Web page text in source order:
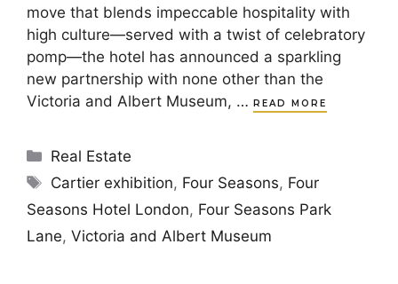
move that blends impeccable hospitality with
high culture—served with a twist of celebratory
pomp—the hotel has announced a sparkling
new partnership with none other than the
Victoria and Albert Museum, … READ MORE
Categories
Real Estate
Tags
Cartier exhibition, Four Seasons, Four
Seasons Hotel London, Four Seasons Park
Lane, Victoria and Albert Museum